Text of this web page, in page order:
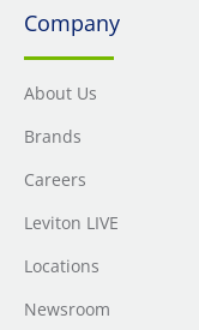
Company
About Us
Brands
Careers
Leviton LIVE
Locations
Newsroom